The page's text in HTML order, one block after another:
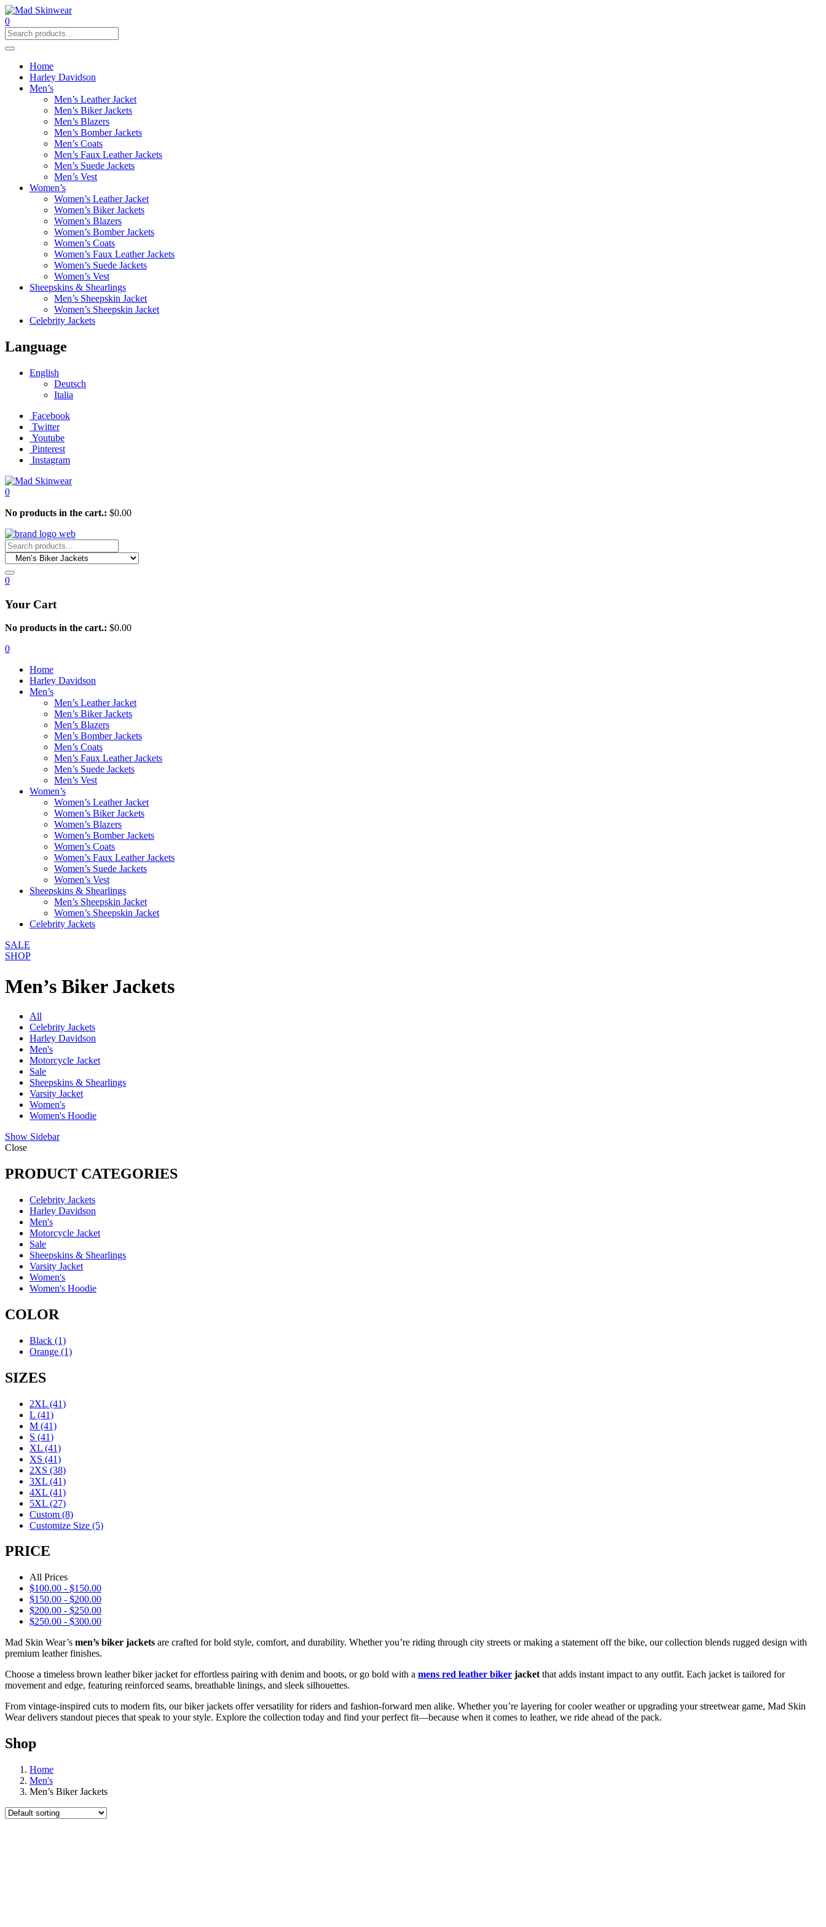
0
Home
Harley Davidson
Men’s
Men’s Leather Jacket
Men’s Biker Jackets
Men’s Blazers
Men’s Bomber Jackets
Men’s Coats
Men’s Faux Leather Jackets
Men’s Suede Jackets
Men’s Vest
Women’s
Women’s Leather Jacket
Women’s Biker Jackets
Women’s Blazers
Women’s Bomber Jackets
Women’s Coats
Women’s Faux Leather Jackets
Women’s Suede Jackets
Women’s Vest
Sheepskins & Shearlings
Men’s Sheepskin Jacket
Women’s Sheepskin Jacket
Celebrity Jackets
Language
English
Deutsch
Italia
Facebook
Twitter
Youtube
Pinterest
Instagram
0
No products in the cart.: $0.00
0
Your Cart
No products in the cart.: $0.00
0
Home
Harley Davidson
Men’s
Men’s Leather Jacket
Men’s Biker Jackets
Men’s Blazers
Men’s Bomber Jackets
Men’s Coats
Men’s Faux Leather Jackets
Men’s Suede Jackets
Men’s Vest
Women’s
Women’s Leather Jacket
Women’s Biker Jackets
Women’s Blazers
Women’s Bomber Jackets
Women’s Coats
Women’s Faux Leather Jackets
Women’s Suede Jackets
Women’s Vest
Sheepskins & Shearlings
Men’s Sheepskin Jacket
Women’s Sheepskin Jacket
Celebrity Jackets
SALE
SHOP
Men’s Biker Jackets
All
Celebrity Jackets
Harley Davidson
Men's
Motorcycle Jacket
Sale
Sheepskins & Shearlings
Varsity Jacket
Women's
Women's Hoodie
Show Sidebar
Close
PRODUCT CATEGORIES
Celebrity Jackets
Harley Davidson
Men's
Motorcycle Jacket
Sale
Sheepskins & Shearlings
Varsity Jacket
Women's
Women's Hoodie
COLOR
Black (1)
Orange (1)
SIZES
2XL (41)
L (41)
M (41)
S (41)
XL (41)
XS (41)
2XS (38)
3XL (41)
4XL (41)
5XL (27)
Custom (8)
Customize Size (5)
PRICE
All Prices
$100.00 - $150.00
$150.00 - $200.00
$200.00 - $250.00
$250.00 - $300.00
Mad Skin Wear’s men’s biker jackets are crafted for bold style, comfort, and durability. Whether you’re riding through city streets or making a statement off the bike, our collection blends rugged design with
premium leather finishes.
Choose a timeless brown leather biker jacket for effortless pairing with denim and boots, or go bold with a mens red leather biker jacket that adds instant impact to any outfit. Each jacket is tailored for
movement and edge, featuring reinforced seams, breathable linings, and sleek silhouettes.
From vintage-inspired cuts to modern fits, our biker jackets offer versatility for riders and fashion-forward men alike. Whether you’re layering for cooler weather or upgrading your streetwear game, Mad Skin
Wear delivers standout pieces that speak to your style. Explore the collection today and find your perfect fit—because when it comes to leather, we ride ahead of the pack.
Shop
Home
Men's
Men’s Biker Jackets